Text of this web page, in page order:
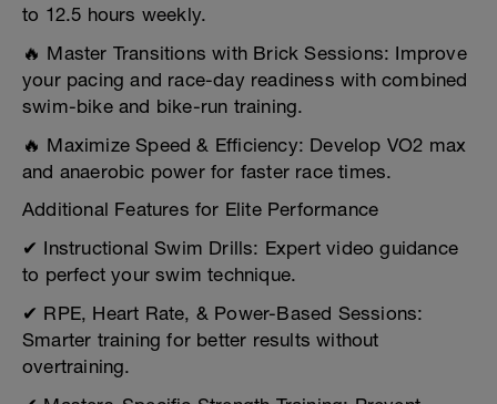
to 12.5 hours weekly.
🔥 Master Transitions with Brick Sessions: Improve
your pacing and race-day readiness with combined
swim-bike and bike-run training.
🔥 Maximize Speed & Efficiency: Develop VO2 max
and anaerobic power for faster race times.
Additional Features for Elite Performance
✔ Instructional Swim Drills: Expert video guidance
to perfect your swim technique.
✔ RPE, Heart Rate, & Power-Based Sessions:
Smarter training for better results without
overtraining.